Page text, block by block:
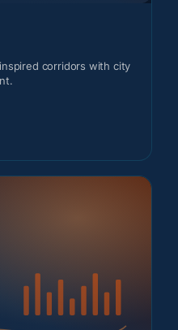
corridors with city